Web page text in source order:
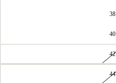
38
40
42
44